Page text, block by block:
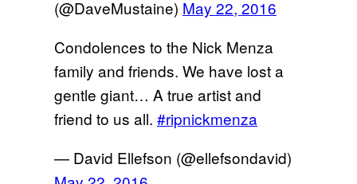
(@DaveMustaine) May 22, 2016
Condolences to the Nick Menza
family and friends. We have lost a
gentle giant… A true artist and
friend to us all. #ripnickmenza
— David Ellefson (@ellefsondavid)